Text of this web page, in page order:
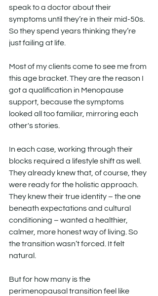
speak to a doctor about their
symptoms until they’re in their mid-50s.
So they spend years thinking they’re
just failing at life.
Most of my clients come to see me from
this age bracket. They are the reason I
got a qualification in Menopause
support, because the symptoms
looked all too familiar, mirroring each
other's stories.
In each case, working through their
blocks required a lifestyle shift as well.
They already knew that, of course, they
were ready for the holistic approach.
They knew their true identity – the one
beneath expectations and cultural
conditioning – wanted a healthier,
calmer, more honest way of living. So
the transition wasn’t forced. It felt
natural.
But for how many is the
perimenopausal transition feel like